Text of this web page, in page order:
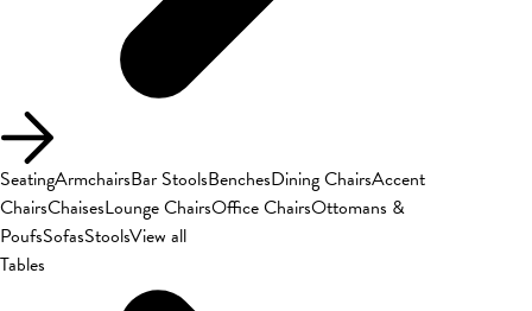
SeatingArmchairsBar StoolsBenchesDining ChairsAccent
ChairsChaisesLounge ChairsOffice ChairsOttomans &
PoufsSofasStoolsView all
Tables